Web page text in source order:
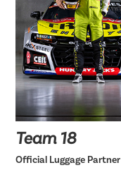
Team 18
Official Luggage Partner